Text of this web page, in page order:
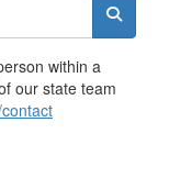
within a
our state team